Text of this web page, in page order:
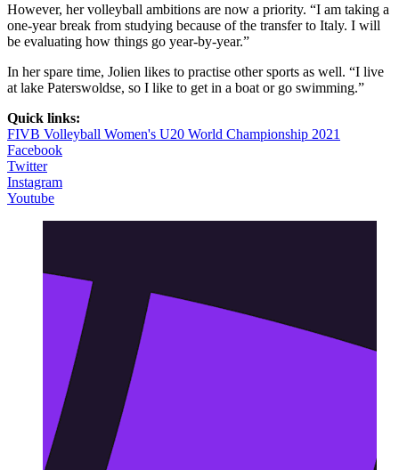
However, her volleyball ambitions are now a priority. “I am taking a
one-year break from studying because of the transfer to Italy. I will
be evaluating how things go year-by-year.”
In her spare time, Jolien likes to practise other sports as well. “I live
at lake Paterswoldse, so I like to get in a boat or go swimming.”
Quick links:
FIVB Volleyball Women's U20 World Championship 2021
Facebook
Twitter
Instagram
Youtube